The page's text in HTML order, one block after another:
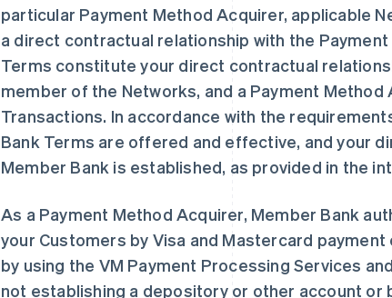
particular Payment Method Acquirer, applicable
a direct contractual relationship with the
Terms constitute your direct contractual
member of the Networks, and a Payment
Transactions. In accordance with the
Bank Terms are offered and effective, and your
Member Bank is established, as provided in the
As a Payment Method Acquirer, Member Bank
your Customers by Visa and Mastercard payment
by using the VM Payment Processing Services
not establishing a depository or other account or